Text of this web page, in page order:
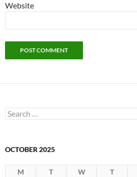
Website
Search
for:
OCTOBER 2025
M T W T